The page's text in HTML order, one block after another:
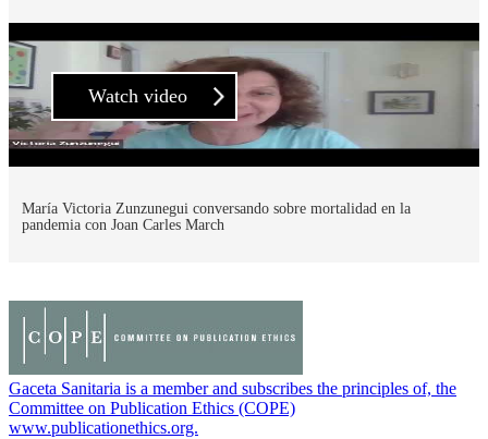
Watch video
María Victoria Zunzunegui conversando sobre mortalidad en la
pandemia con Joan Carles March
Gaceta Sanitaria is a member and subscribes the principles of, the
Committee on Publication Ethics (COPE)
www.publicationethics.org.